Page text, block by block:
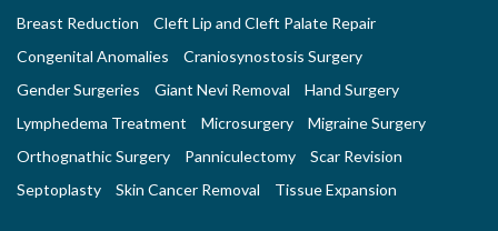
Breast Reduction
Cleft Lip and Cleft Palate Repair
Congenital Anomalies
Craniosynostosis Surgery
Gender Surgeries
Giant Nevi Removal
Hand Surgery
Lymphedema Treatment
Microsurgery
Migraine Surgery
Orthognathic Surgery
Panniculectomy
Scar Revision
Septoplasty
Skin Cancer Removal Tissue Expansion